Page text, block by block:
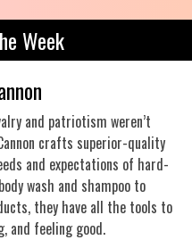
Week
and patriotism weren’t
crafts superior-quality
and expectations of hard-
wash and shampoo to
they have all the tools to
and feeling good.